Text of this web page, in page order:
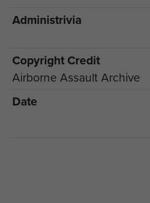
Administrivia
Copyright Credit
Airborne Assault Archive
Date